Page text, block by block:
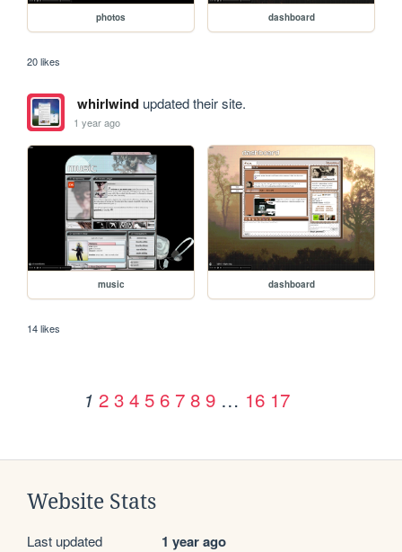
photos dashboard
20 likes
whirlwindupdated their site.
1 year ago
music dashboard
14 likes
1 2 3 4 5 6 7 8 9 … 16 17
Website Stats
Last updated 1 year ago